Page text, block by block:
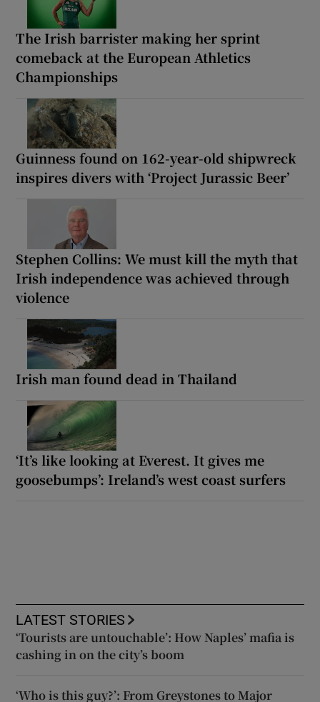
The Irish barrister making her sprint
comeback at the European Athletics
Championships
Guinness found on 162-year-old shipwreck
inspires divers with ‘Project Jurassic Beer’
Stephen Collins: We must kill the myth that
Irish independence was achieved through
violence
Irish man found dead in Thailand
‘It’s like looking at Everest. It gives me
goosebumps’: Ireland’s west coast surfers
LATEST STORIES
‘Tourists are untouchable’: How Naples’ mafia is
cashing in on the city’s boom
‘Who is this guy?’: From Greystones to Major